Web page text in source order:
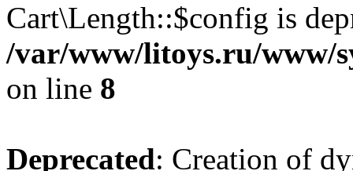
Cart\Length::$config is
/var/www/litoys.ru/www/
on line 8
Deprecated: Creation of